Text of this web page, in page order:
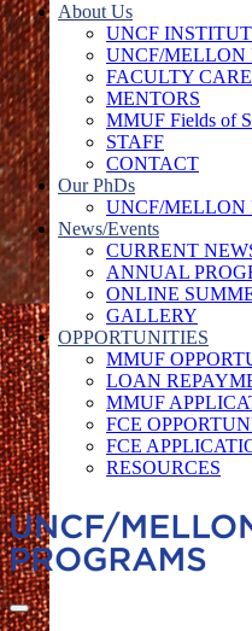
About Us
UNCF
UNCF/MELLON
FACULTY
MENTORS
MMUF Fields of
STAFF
CONTACT
Our PhDs
UNCF/MELLON
News/Events
CURRENT
ANNUAL
ONLINE
GALLERY
OPPORTUNITIES
MMUF
LOAN
MMUF
FCE
FCE
RESOURCES